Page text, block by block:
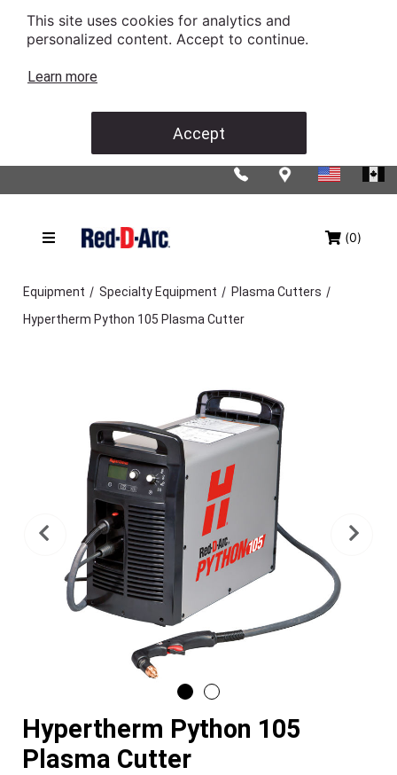
This site uses cookies for analytics and
personalized content. Accept to continue.
Learn more
Accept
(0)
Equipment / Specialty Equipment / Plasma Cutters /
Hypertherm Python 105 Plasma Cutter
Previous
Hypertherm Python 105
Plasma Cutter